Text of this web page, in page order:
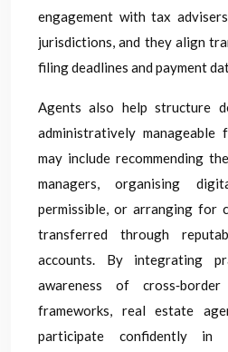
engagement with tax
jurisdictions, and they align
filing deadlines and payment
Agents also help structure
administratively manageable
may include recommending
managers, organising
permissible, or arranging for
transferred through
accounts. By integrating
awareness of
frameworks, real estate
participate confidently in